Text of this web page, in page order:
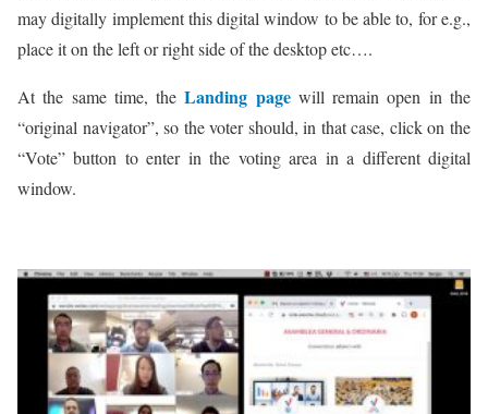
may digitally implement this digital window to be able to, for e.g.,
place it on the left or right side of the desktop etc….
At the same time, theLanding pagewill remain open in the
“original navigator”, so the voter should, in that case, click on the
“Vote” button to enter in the voting area in a different digital
window.